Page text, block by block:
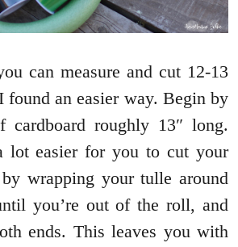
can measure and cut 12-13
an easier way. Begin by
cardboard roughly 13″ long.
lot easier for you to cut your
wrapping your tulle around
you’re out of the roll, and
ends. This leaves you with